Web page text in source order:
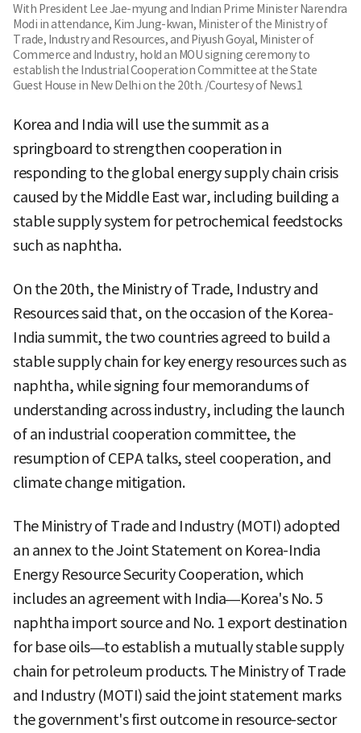
With President Lee Jae-myung and Indian Prime Minister Narendra
Modi in attendance, Kim Jung-kwan, Minister of the Ministry of
Trade, Industry and Resources, and Piyush Goyal, Minister of
Commerce and Industry, hold an MOU signing ceremony to
establish the Industrial Cooperation Committee at the State
Guest House in New Delhi on the 20th. /Courtesy of News1
Korea and India will use the summit as a
springboard to strengthen cooperation in
responding to the global energy supply chain crisis
caused by the Middle East war, including building a
stable supply system for petrochemical feedstocks
such as naphtha.
On the 20th, the Ministry of Trade, Industry and
Resources said that, on the occasion of the Korea-
India summit, the two countries agreed to build a
stable supply chain for key energy resources such as
naphtha, while signing four memorandums of
understanding across industry, including the launch
of an industrial cooperation committee, the
resumption of CEPA talks, steel cooperation, and
climate change mitigation.
The Ministry of Trade and Industry (MOTI) adopted
an annex to the Joint Statement on Korea-India
Energy Resource Security Cooperation, which
includes an agreement with India—Korea's No. 5
naphtha import source and No. 1 export destination
for base oils—to establish a mutually stable supply
chain for petroleum products. The Ministry of Trade
and Industry (MOTI) said the joint statement marks
the government's first outcome in resource-sector